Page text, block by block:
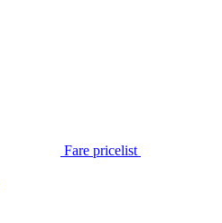
Fare pricelist